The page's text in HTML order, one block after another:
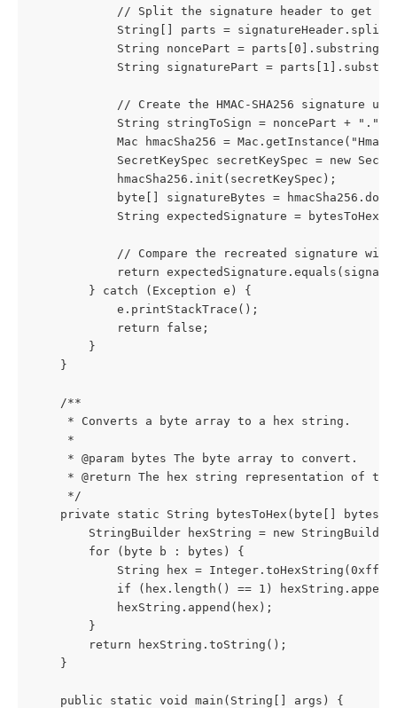
// Split the signature header to get
String[] parts =
String noncePart =
String signaturePart =
// Create the HMAC-SHA256 signature
String stringToSign = noncePart + "." +
Mac hmacSha256 =
SecretKeySpec secretKeySpec = new
            hmacSha256.init(secretKeySpec);
byte[] signatureBytes =
String expectedSignature =
// Compare the recreated signature
return
        } catch (Exception e) {
            e.printStackTrace();
            return false;
        }
    }
    /**
     * Converts a byte array to a hex string.
     *
     * @param bytes The byte array to convert.
* @return The hex string representation of
     */
private static String bytesToHex(byte[] bytes)
StringBuilder hexString = new
        for (byte b : bytes) {
String hex = Integer.toHexString(0xff &
if (hex.length() == 1)
            hexString.append(hex);
        }
        return hexString.toString();
    }
    public static void main(String[] args) {